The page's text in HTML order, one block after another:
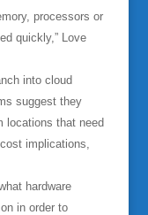
processors or
quickly,” Love
into cloud
suggest they
locations that need
implications,
hardware
in order to